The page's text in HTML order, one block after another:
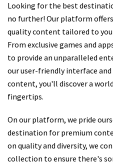
Looking for the best
no further! Our platform
quality content tailored to
From exclusive games and
to provide an unparalleled
our user-friendly interface
content, you'll discover a
fingertips.
On our platform, we pride
destination for premium
on quality and diversity, we
collection to ensure there's